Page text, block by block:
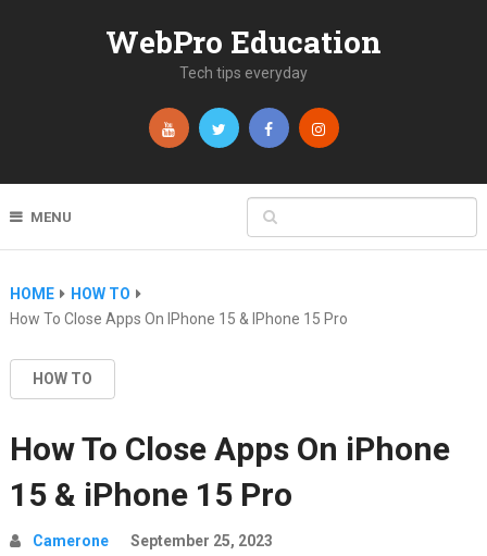
WebPro Education
Tech tips everyday
MENU
HOME
HOW TO
How To Close Apps On IPhone 15 & IPhone 15 Pro
HOW TO
How To Close Apps On iPhone
15 & iPhone 15 Pro
Camerone September 25, 2023